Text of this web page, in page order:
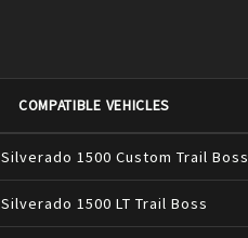
COMPATIBLE VEHICLES
Silverado 1500 Custom Trail Boss
Silverado 1500 LT Trail Boss